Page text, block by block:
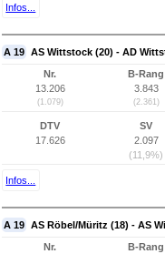
Infos...
A 19 AS Wittstock (20) - AD
Nr.
13.206
(1.079)
B-Rang
3.843
(2.361)
DTV
17.626
SV
2.097
(11,9%)
Infos...
A 19 AS Röbel/Müritz (18) - AS
Nr.
B-Rang